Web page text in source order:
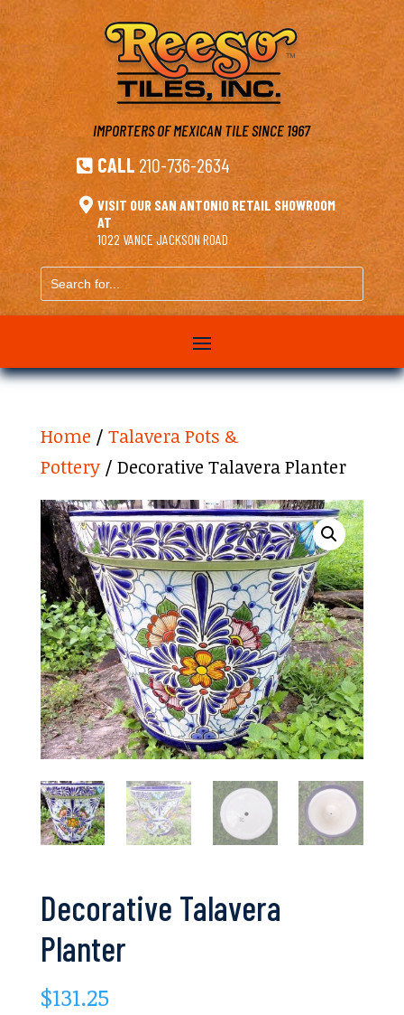
IMPORTERS OF MEXICAN TILESINCE 1967
 CALL 210-736-2634
 VISIT OUR SAN ANTONIO RETAIL SHOWROOM
AT
1022 VANCE JACKSON ROAD
Search
for...
Home / Talavera Pots &
Pottery/ Decorative Talavera Planter
Decorative Talavera
Planter
$131.25